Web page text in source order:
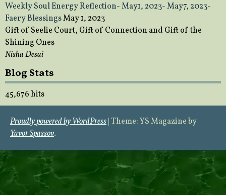
Weekly Soul Energy Reflection- May1, 2023- May7, 2023-
Faery BlessingsMay 1, 2023
Gift of Seelie Court, Gift of Connection and Gift of the
Shining Ones
Nisha Desai
Blog Stats
45,676 hits
Proudly powered by WordPress Theme: YS Magazine by
Yavor Spassov.